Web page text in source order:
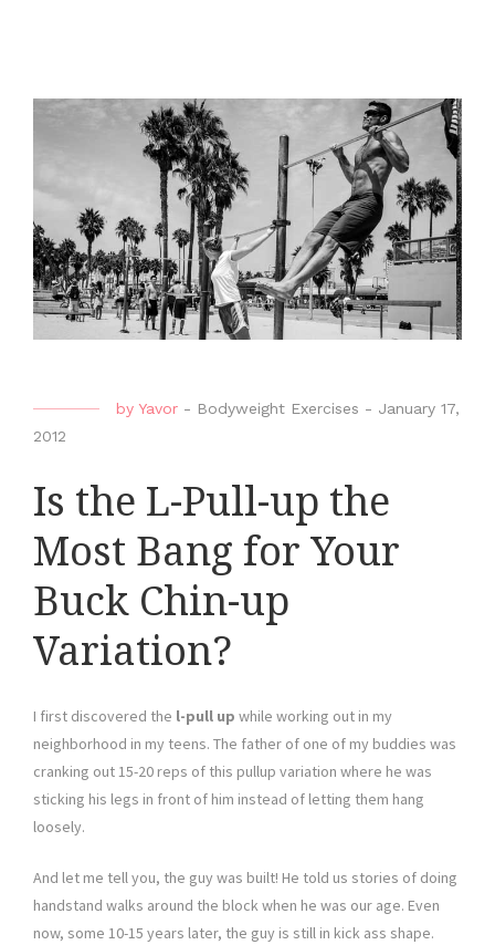
by Yavor - Bodyweight Exercises - January 17,
2012
Is the L-Pull-up the
Most Bang for Your
Buck Chin-up
Variation?
I first discovered the l-pull up while working out in my
neighborhood in my teens. The father of one of my buddies was
cranking out 15-20 reps of this pullup variation where he was
sticking his legs in front of him instead of letting them hang
loosely.
And let me tell you, the guy was built! He told us stories of doing
handstand walks around the block when he was our age. Even
now, some 10-15 years later, the guy is still in kick ass shape.